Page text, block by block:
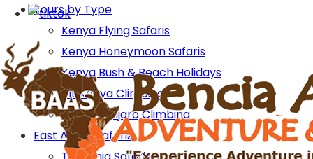
Tours by Type
Kenya Flying Safaris
Kenya Honeymoon Safaris
Kenya Bush & Beach Holidays
Mt Kenya Climbing
Mt Kilimanjaro Climbing
East Africa Safaris